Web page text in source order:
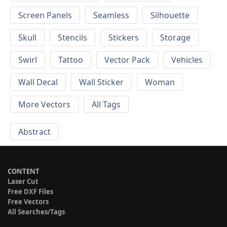
Screen Panels
Seamless
Silhouette
Skull
Stencils Stickers
Storage
Swirl
Tattoo Vector Pack
Vehicles
Wall Decal
Wall Sticker
Woman
More Vectors
All Tags
Abstract
CONTENT
Laser Cut
Free DXF Files
Free Vectors
All Searches/Tags